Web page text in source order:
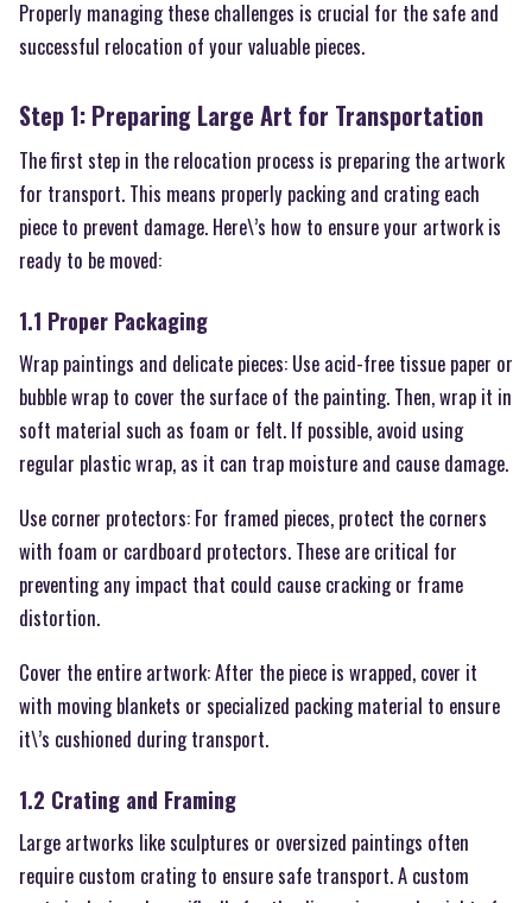
Properly managing these challenges is crucial for the safe and
successful relocation of your valuable pieces.
Step 1: Preparing Large Art for Transportation
The first step in the relocation process is preparing the artwork
for transport. This means properly packing and crating each
piece to prevent damage. Here\’s how to ensure your artwork is
ready to be moved:
1.1 Proper Packaging
Wrap paintings and delicate pieces: Use acid-free tissue paper or
bubble wrap to cover the surface of the painting. Then, wrap it in
soft material such as foam or felt. If possible, avoid using
regular plastic wrap, as it can trap moisture and cause damage.
Use corner protectors: For framed pieces, protect the corners
with foam or cardboard protectors. These are critical for
preventing any impact that could cause cracking or frame
distortion.
Cover the entire artwork: After the piece is wrapped, cover it
with moving blankets or specialized packing material to ensure
it\’s cushioned during transport.
1.2 Crating and Framing
Large artworks like sculptures or oversized paintings often
require custom crating to ensure safe transport. A custom